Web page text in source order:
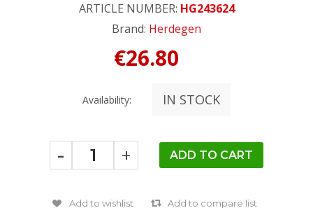
ARTICLE NUMBER: HG243624
Brand: Herdegen
€26.80
Availability: IN STOCK
- +